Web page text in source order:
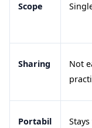
Scope
Sharing
Not
Portabil